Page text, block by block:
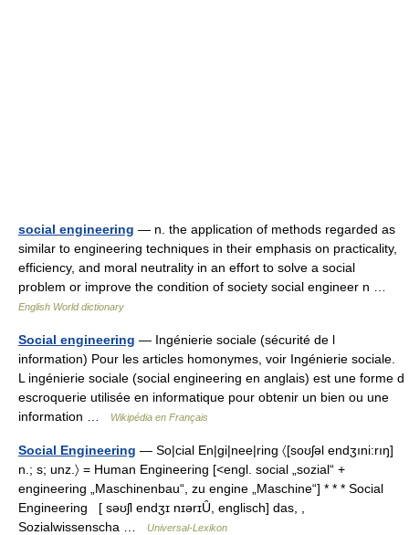
social engineering — n. the application of methods regarded as
similar to engineering techniques in their emphasis on practicality,
efficiency, and moral neutrality in an effort to solve a social
problem or improve the condition of society social engineer n …
English World dictionary
Social engineering — Ingénierie sociale (sécurité de l
information) Pour les articles homonymes, voir Ingénierie sociale.
L ingénierie sociale (social engineering en anglais) est une forme d
escroquerie utilisée en informatique pour obtenir un bien ou une
information …
Wikipédia en Français
Social Engineering — So|cial En|gi|nee|ring 〈[soʊʃəl endʒıni:rıŋ]
n.; s; unz.〉 = Human Engineering [<engl. social „sozial“ +
engineering „Maschinenbau“, zu engine „Maschine“] * * * Social
Engineering [ səʊʃl endʒɪ nɪərɪȖ, englisch] das, ,
Sozialwissenscha …
Universal-Lexikon